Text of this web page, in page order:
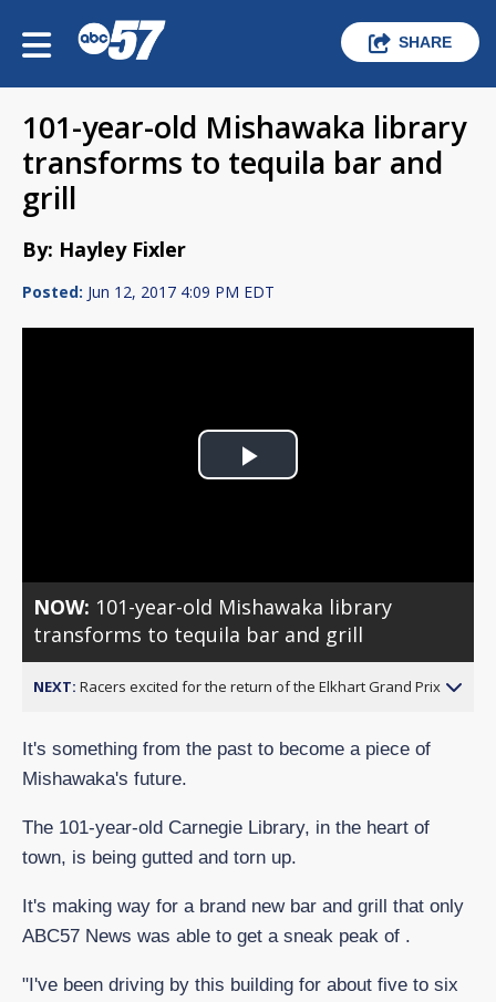
SHARE
101-year-old Mishawaka library
transforms to tequila bar and
grill
By: Hayley Fixler
Posted: Jun 12, 2017 4:09 PM EDT
Play
NOW: 101-year-old Mishawaka library
transforms to tequila bar and grill
NEXT: Racers excited for the return of the Elkhart Grand Prix
It's something from the past to become a piece of
Mishawaka's future.
The 101-year-old Carnegie Library, in the heart of
town, is being gutted and torn up.
It's making way for a brand new bar and grill that only
ABC57 News was able to get a sneak peak of .
"I've been driving by this building for about five to six